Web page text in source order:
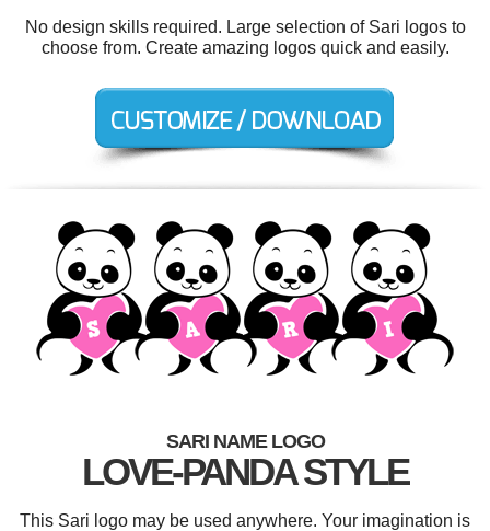
No design skills required. Large selection of Sari logos to
choose from. Create amazing logos quick and easily.
SARI NAME LOGO
LOVE-PANDA STYLE
This Sari logo may be used anywhere. Your imagination is